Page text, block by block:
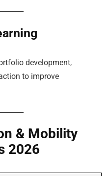
development,
to improve
& Mobility
2026